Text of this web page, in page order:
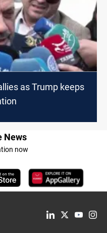
as Trump keeps
News
now